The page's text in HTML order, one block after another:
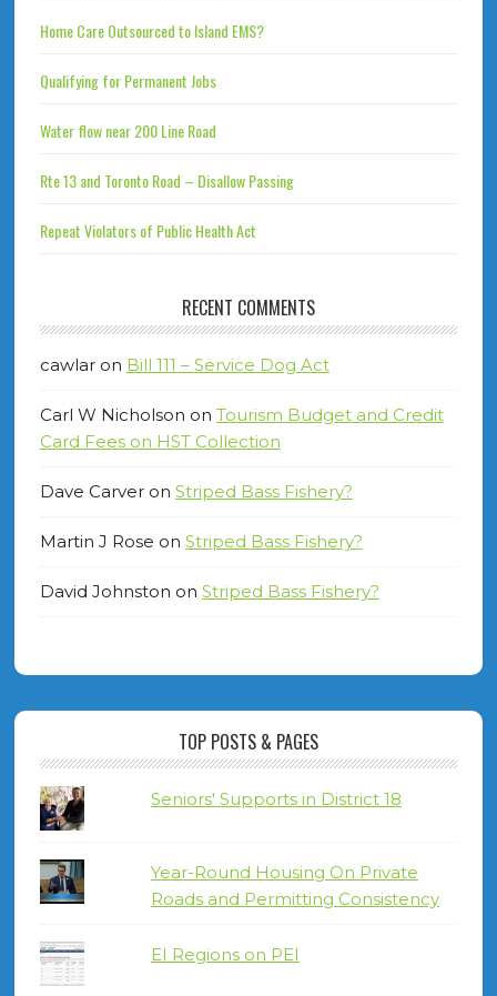
Home Care Outsourced to Island EMS?
Qualifying for Permanent Jobs
Water flow near 200 Line Road
Rte 13 and Toronto Road – Disallow Passing
Repeat Violators of Public Health Act
RECENT COMMENTS
cawlaron Bill 111 – Service Dog Act
Carl W Nicholson on Tourism Budget and Credit
Card Fees on HST Collection
Dave Carveron Striped Bass Fishery?
Martin J Rose on Striped Bass Fishery?
David Johnston on Striped Bass Fishery?
TOP POSTS & PAGES
Seniors' Supports in District 18
Year-Round Housing On Private
Roads and Permitting Consistency
EI Regions on PEI